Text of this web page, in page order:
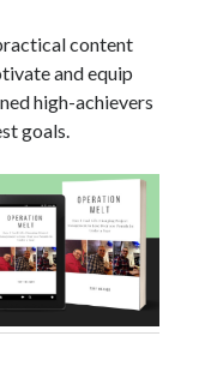
content
and equip
high-achievers
goals.